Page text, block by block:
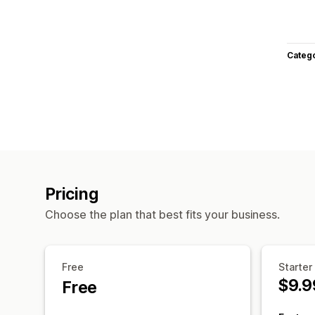
Pricing
Choose the plan that best fits your business.
Free
Free
Starter